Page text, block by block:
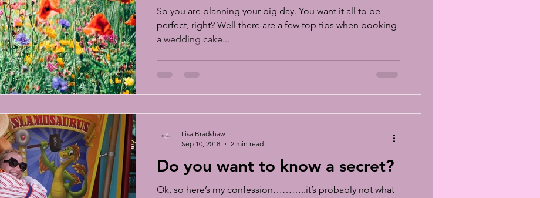
So you are planning your big day. You want it all to be
perfect, right? Well there are a few top tips when booking
a wedding cake...
Do you want to know a secret?
Ok, so here’s my confession………..it’s probably not what
Lisa Bradshaw
Sep 10, 2018
2 min read